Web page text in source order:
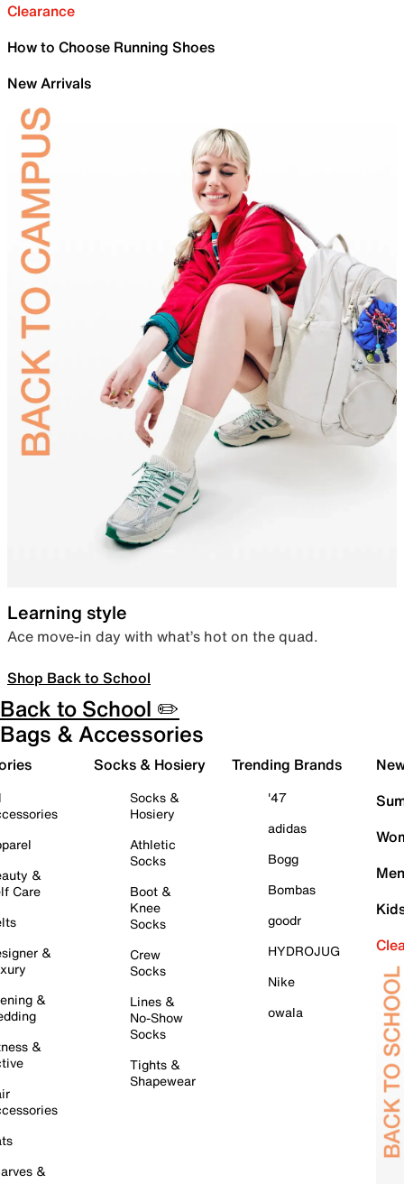
Clearance
How to Choose Running Shoes
New Arrivals
Learning style
Ace move-in day with what’s hot on the quad.
Shop Back to School
Back to School ✏️
Bags & Accessories
&
Care
&
&
&
&
Socks & Hosiery
Socks &
Hosiery
Athletic
Socks
Boot &
Knee
Socks
Crew
Socks
Lines &
No-Show
Socks
Tights &
Shapewear
Trending Brands
'47
adidas
Bogg
Bombas
goodr
HYDROJUG
Nike
owala